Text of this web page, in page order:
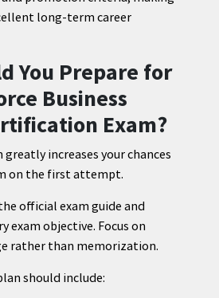
long-term career
You Prepare for
Business
Exam?
increases your chances
on the first attempt.
official exam guide and
exam objective. Focus on
rather than memorization.
should include: